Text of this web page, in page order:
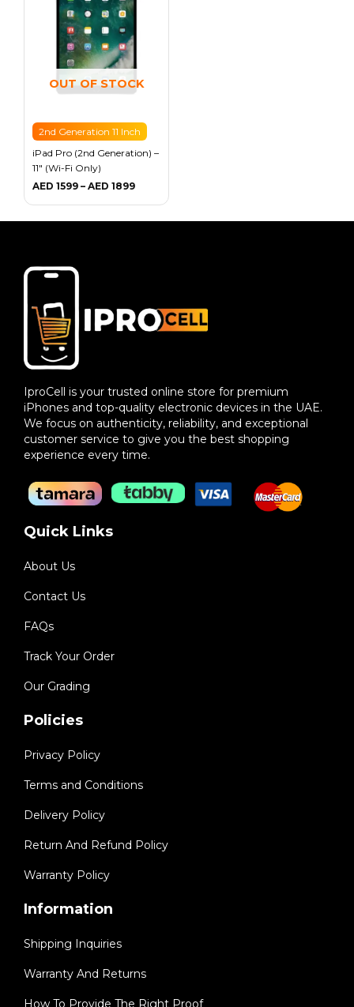
OUT OF STOCK
2nd Generation 11 Inch
iPad Pro (2nd Generation) –
11″ (Wi-Fi Only)
AED 1599 – AED 1899
IproCell is your trusted online store for premium
iPhones and top-quality electronic devices in the UAE.
We focus on authenticity, reliability, and exceptional
customer service to give you the best shopping
experience every time.
Quick Links
About Us
Contact Us
FAQs
Track Your Order
Our Grading
Policies
Privacy Policy
Terms and Conditions
Delivery Policy
Return And Refund Policy
Warranty Policy
Information
Shipping Inquiries
Warranty And Returns
How To Provide The Right Proof